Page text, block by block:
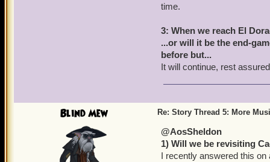
time.
3: When we reach El
...or will it be the end-
before but...
It will continue, rest
Blind Mew Re: Story Thread 5: More
@AosSheldon
1) Will we be revisiting
I recently answered this